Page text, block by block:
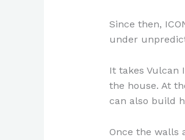
Since then,
under
It takes Vulcan
the house. At
can also build
Once the walls